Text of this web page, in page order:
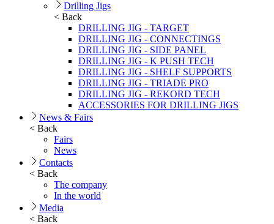
Drilling Jigs
< Back
DRILLING JIG - TARGET
DRILLING JIG - CONNECTINGS
DRILLING JIG - SIDE PANEL
DRILLING JIG - K PUSH TECH
DRILLING JIG - SHELF SUPPORTS
DRILLING JIG - TRIADE PRO
DRILLING JIG - REKORD TECH
ACCESSORIES FOR DRILLING JIGS
News & Fairs
< Back
Fairs
News
Contacts
< Back
The company
In the world
Media
< Back